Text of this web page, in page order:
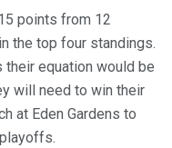
points from 12
the top four standings.
their equation would be
will need to win their
at Eden Gardens to